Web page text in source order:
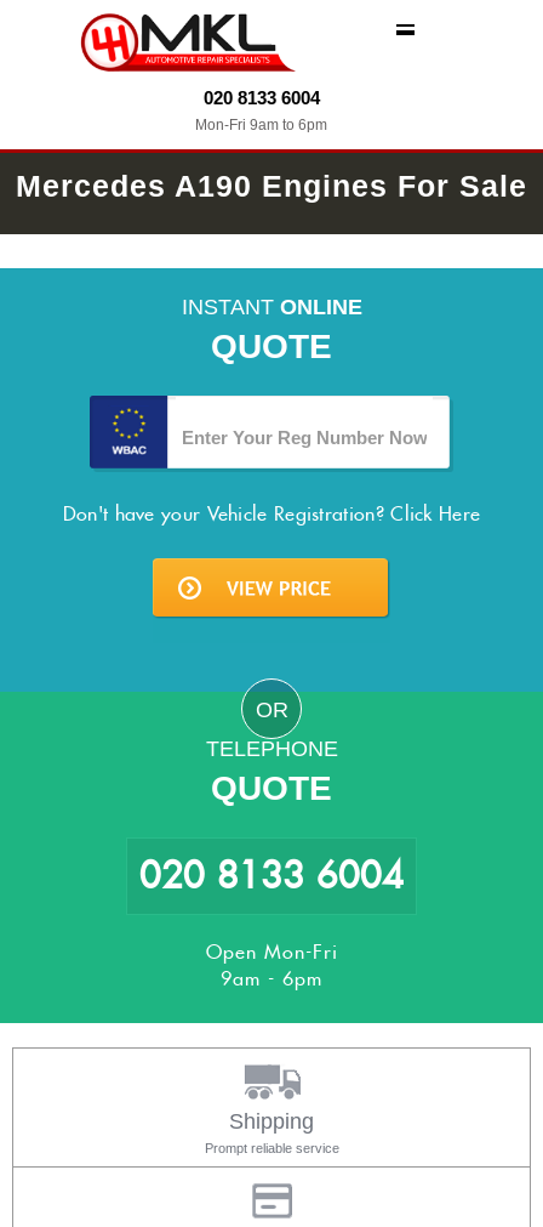
020 8133 6004
Mon-Fri 9am to 6pm
Mercedes A190 Engines For Sale
INSTANT ONLINE
QUOTE
Don't have your Vehicle Registration?Click Here
OR
TELEPHONE
QUOTE
020 8133 6004
Open Mon-Fri
9am - 6pm
Shipping
Prompt reliable service